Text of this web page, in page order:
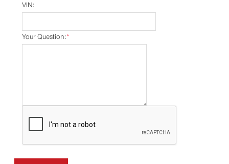
VIN:
*
Your Question: